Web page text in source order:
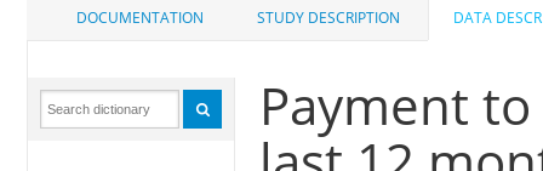
DOCUMENTATION STUDY DESCRIPTION DATA
Payment